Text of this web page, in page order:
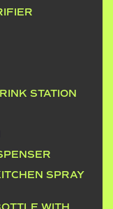
STATION
SPRAY